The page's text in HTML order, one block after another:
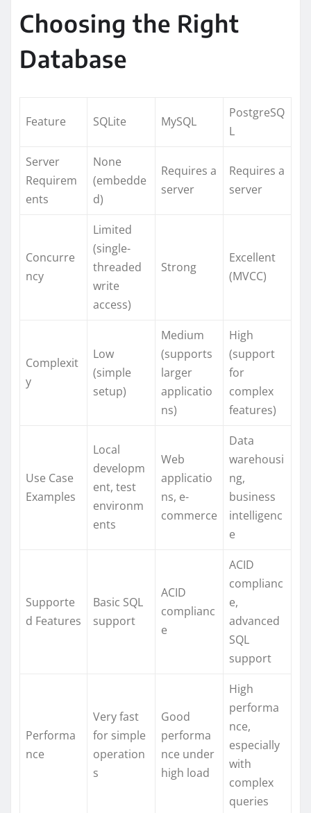
Choosing the Right
Database
Feature SQLite MySQL
PostgreSQ
L
Server
Requirem
ents
None
(embedde
d)
Requires a
server
Requires a
server
Concurre
ncy
Limited
(single-
threaded
write
access)
Strong
Excellent
(MVCC)
Complexit
y
Low
(simple
setup)
Medium
(supports
larger
applicatio
ns)
High
(support
for
complex
features)
Use Case
Examples
Local
developm
ent, test
environm
ents
Web
applicatio
ns, e-
commerce
Data
warehousi
ng,
business
intelligenc
e
Supporte
d Features
Basic SQL
support
ACID
complianc
e
ACID
complianc
e,
advanced
SQL
support
Performa
nce
Very fast
for simple
operation
s
Good
performa
nce under
high load
High
performa
nce,
especially
with
complex
queries